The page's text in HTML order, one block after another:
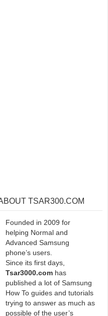
TSAR300.COM
Founded in 2009 for
helping Normal and
Advanced Samsung
phone’s users.
Since its first days,
Tsar3000.com has
published a lot of Samsung
How To guides and tutorials
trying to answer as much as
possible of the user’s